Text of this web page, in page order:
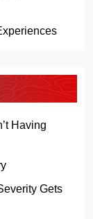
Having
Gets